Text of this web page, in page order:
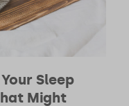
Sleep
Might